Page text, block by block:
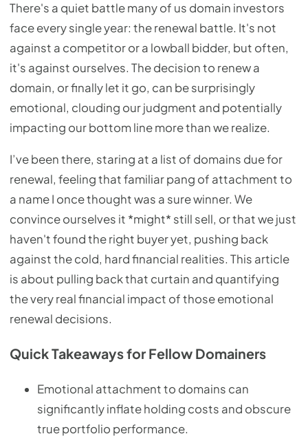
There's a quiet battle many of us domain investors
face every single year: the renewal battle. It's not
against a competitor or a lowball bidder, but often,
it's against ourselves. The decision to renew a
domain, or finally let it go, can be surprisingly
emotional, clouding our judgment and potentially
impacting our bottom line more than we realize.
I’ve been there, staring at a list of domains due for
renewal, feeling that familiar pang of attachment to
a name I once thought was a sure winner. We
convince ourselves it *might* still sell, or that we just
haven't found the right buyer yet, pushing back
against the cold, hard financial realities. This article
is about pulling back that curtain and quantifying
the very real financial impact of those emotional
renewal decisions.
Quick Takeaways for Fellow Domainers
Emotional attachment to domains can
significantly inflate holding costs and obscure
true portfolio performance.